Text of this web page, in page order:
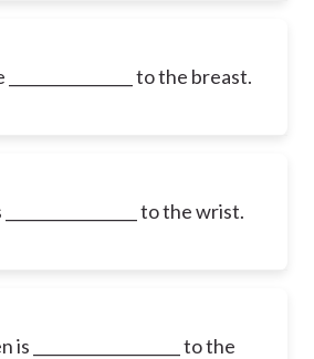
to the breast.
to the wrist.
___________________ to the